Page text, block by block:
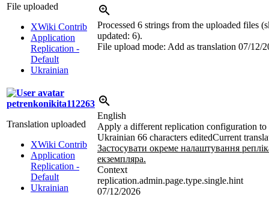
File uploaded
XWiki Contrib
Application
Replication -
Default
Ukrainian
Processed 6 strings from the uploaded files
updated: 6).
File upload mode: Add as translation 07/12/
petrenkonikita112263
Translation uploaded
XWiki Contrib
Application
Replication -
Default
Ukrainian
English
Apply a different replication configuration to
Ukrainian 66 characters editedCurrent
Застосувати окреме налаштування
екземпляра.
Context
replication.admin.page.type.single.hint
07/12/2026